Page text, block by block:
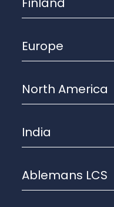
Europe
North America
India
Ablemans LCS